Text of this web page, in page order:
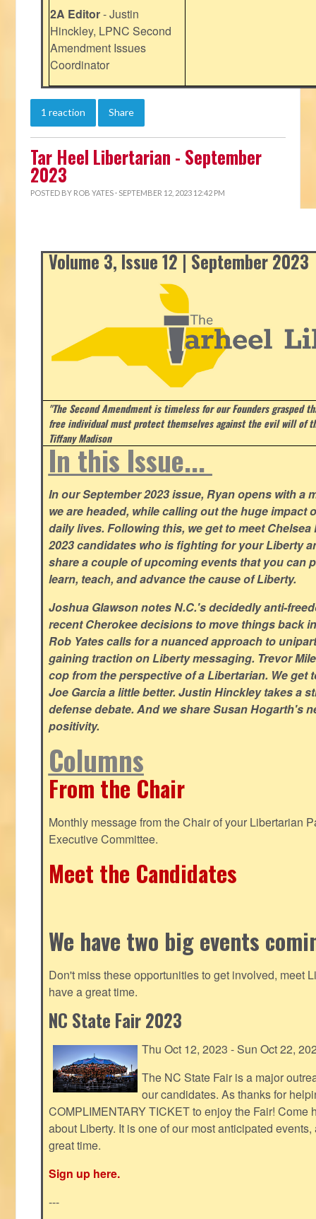
2A Editor- Justin
Hinckley, LPNC Second
Amendment Issues
Coordinator
1 reaction Share
Tar Heel Libertarian - September
2023
POSTED BY ROB YATES · SEPTEMBER 12, 2023 12:42 PM
Volume 3, Issue 12 | September 2023
"The Second Amendment is timeless for our Founders grasped
free individual must protect themselves against the evil will of
Tiffany Madison
In this Issue...
In our September 2023 issue, Ryan opens with a
we are headed, while calling out the huge impact
daily lives. Following this, we get to meet
2023 candidates who is fighting for your Liberty
share a couple of upcoming events that you can
learn, teach, and advance the cause of Liberty.
Joshua Glawson notes N.C.'s decidedly anti-
recent Cherokee decisions to move things back
Rob Yates calls for a nuanced approach to
gaining traction on Liberty messaging. Trevor
cop from the perspective of a Libertarian. We get
Joe Garcia a little better. Justin Hinckley takes a
defense debate. And we share Susan Hogarth's
positivity.
Columns
From the Chair
Monthly message from the Chair of your Libertarian
Executive Committee.
Meet the Candidates
We have two big events
Don't miss these opportunities to get involved, meet
have a great time.
NC State Fair 2023
Thu Oct 12, 2023 - Sun Oct 22,
The NC State Fair is a major
our candidates. As thanks for
COMPLIMENTARY TICKET to enjoy the Fair! Come
about Liberty. It is one of our most anticipated
great time.
Sign up here.
---